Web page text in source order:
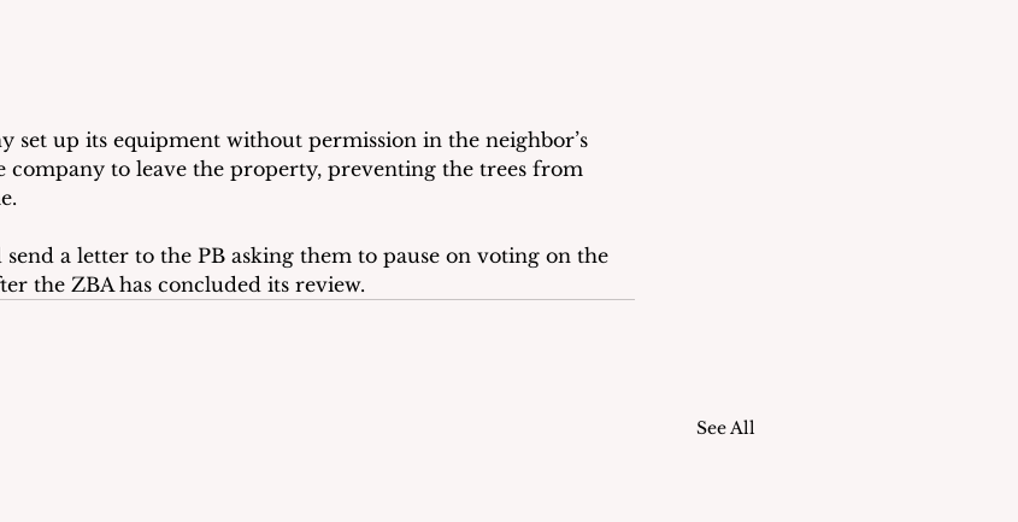
set up its equipment without permission in the neighbor’s
to leave the property, preventing the trees from
a letter to the PB asking them to pause on voting on the
the ZBA has concluded its review.
See All